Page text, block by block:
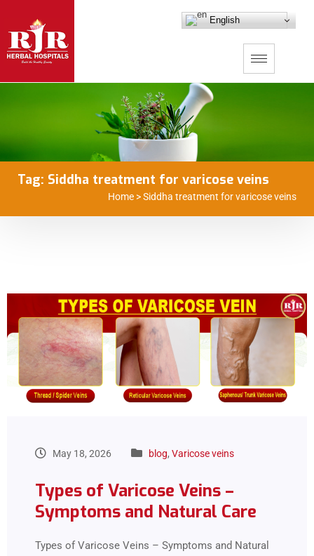
English
Tag: Siddha treatment for varicose veins
Home >Siddha treatment for varicose veins
May 18, 2026 blog, Varicose veins
Types of Varicose Veins –
Symptoms and Natural Care
Types of Varicose Veins – Symptoms and Natural